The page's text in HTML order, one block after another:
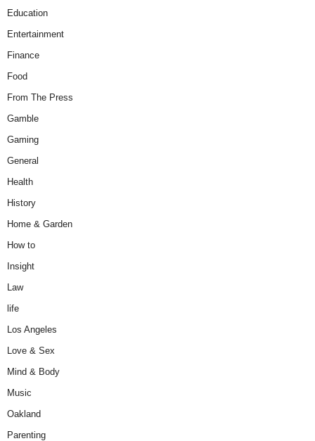
Education
Entertainment
Finance
Food
From The Press
Gamble
Gaming
General
Health
History
Home & Garden
How to
Insight
Law
life
Los Angeles
Love & Sex
Mind & Body
Music
Oakland
Parenting